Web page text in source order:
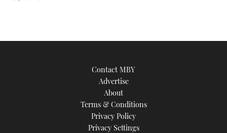
Contact MBY
Advertise
About
Terms & Conditions
Privacy Policy
Privacy Settings